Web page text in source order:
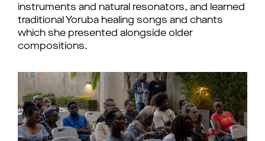
instruments and natural resonators, and learned
traditional Yoruba healing songs and chants
which she presented alongside older
compositions.